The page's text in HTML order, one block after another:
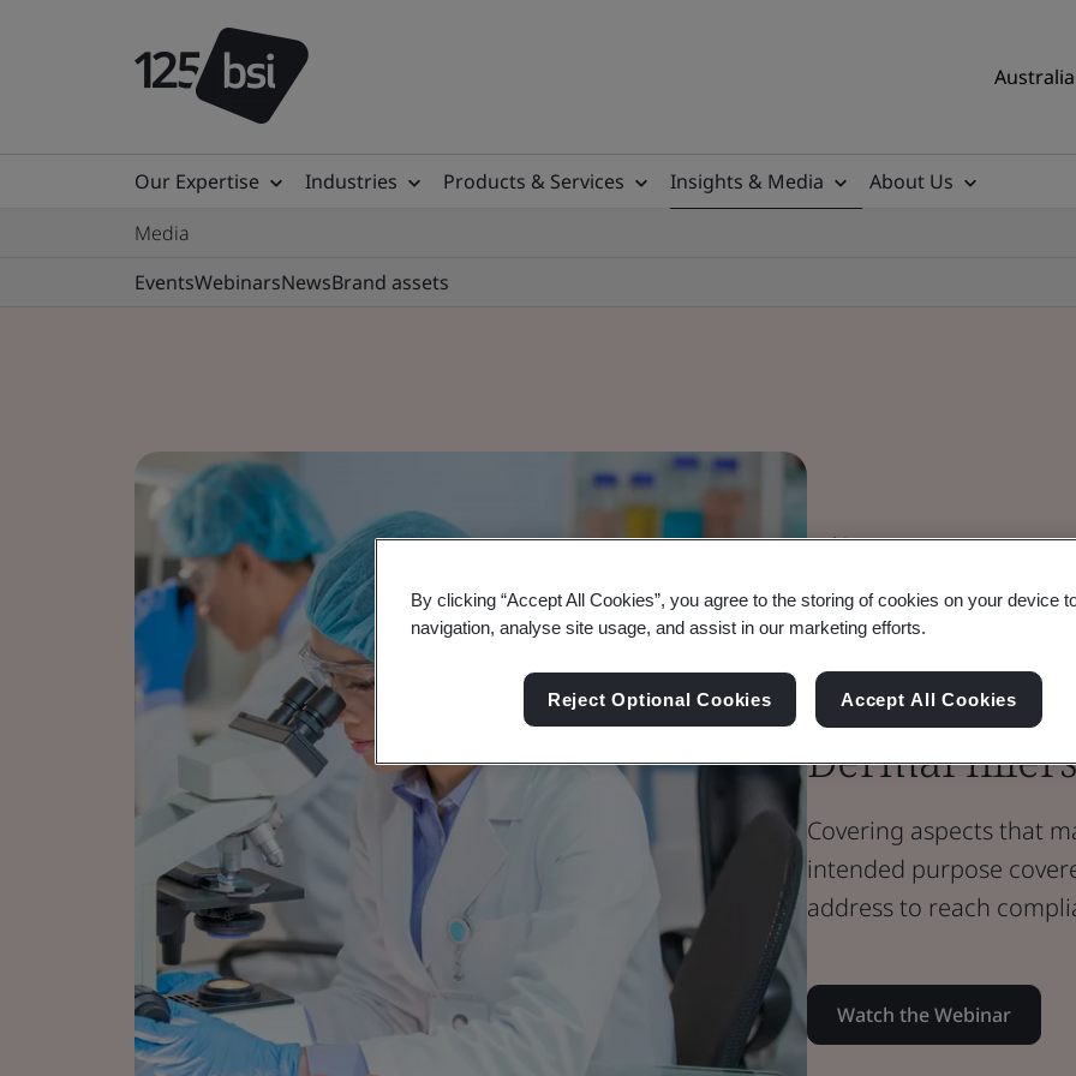
Our Expertise Industries Products & Services Insights & Media
About Us
Media
EventsWebinarsNewsBrand assets
Webinar
Annex XVI
intended
Dermal
Covering aspects that
intended purpose
address to reach
Watch the Webinar
By clicking “Accept All Cookies”, you agree to the storing of cookies on your device
navigation, analyse site usage, and assist in our marketing efforts.
Reject Optional Cookies Accept All Cookies